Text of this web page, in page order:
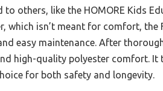
to others, like the HOMORE Kids
which isn’t meant for comfort,
easy maintenance. After
high-quality polyester comfort. It
for both safety and longevity.